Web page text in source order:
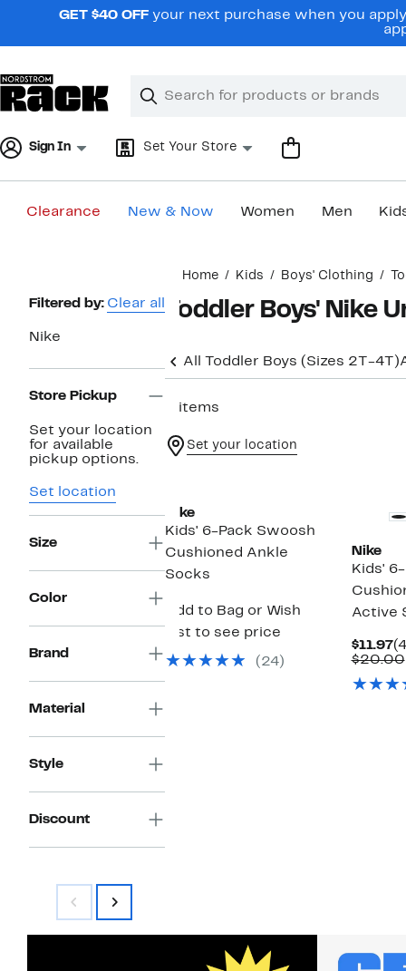
navigationGET $40 OFF your next purchase when you
Search
Clear
Clear
Sign In Set Your Store
Clearance New & Now Women Men
Home Kids Boys' Clothing
Page
Navigation
Filtered by: Clear all
Nike
Store Pickup
Set your location
for available
pickup options.
Set location
Size
Color
Brand
Material
Style
Discount
Toddler Boys' Nike
All Toddler Boys (Sizes 2T-4T)
3 items
Set your location
Nike
Kids' 6-Pack Swoosh
Cushioned Ankle
Socks
Add to Bag or Wish
List to see price
(24)
Nike
Kids'
Active
$11.97
$20.00